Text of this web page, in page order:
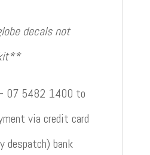
decals not
07 5482 1400 to
via credit card
despatch) bank